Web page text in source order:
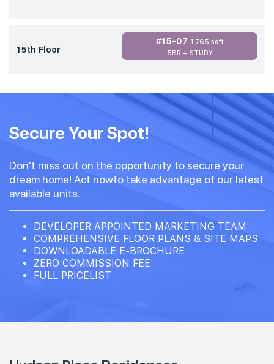
15th Floor
#15-07 1,765 sqft
5BR + STUDY
Secure Your Spot!
Don't miss out on the opportunity to secure your
dream home! Act nowto take advantage of our latest
available units.
DEVELOPER APPOINTED MARKETING TEAM
COMPREHENSIVE FLOOR PLANS & SITE MAPS
DOWNLOADABLE E-BROCHURE
ZERO COMMISSION FEE
FULL PRICELIST